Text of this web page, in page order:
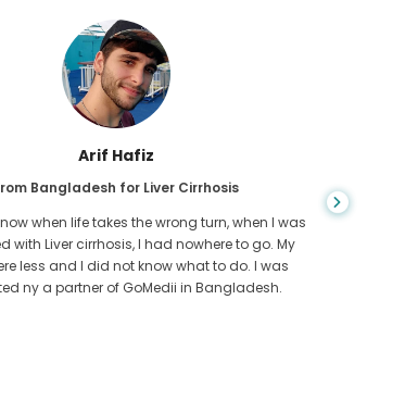
Arif Hafiz
Bangladesh for Liver Cirrhosis
when life takes the wrong turn, when I was
with Liver cirrhosis, I had nowhere to go. My
less and I did not know what to do. I was
ny a partner of GoMedii in Bangladesh.